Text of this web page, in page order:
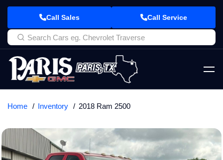
Call Sales Call Service
Home Inventory 2018 Ram 2500